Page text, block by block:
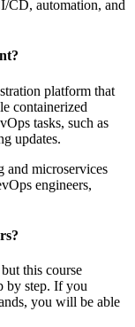
CD, automation, and
platform that
containerized
tasks, such as
updates.
and microservices
engineers,
this course
by step. If you
you will be able